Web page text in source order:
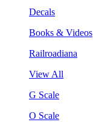
Decals
Books & Videos
Railroadiana
View All
G Scale
O Scale